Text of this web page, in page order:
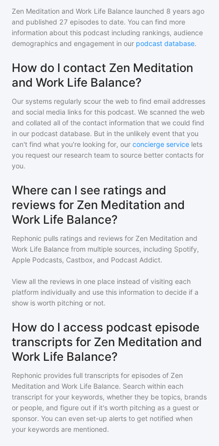
Zen Meditation and Work Life Balance launched 8 years ago
and published 27 episodes to date. You can find more
information about this podcast including rankings, audience
demographics and engagement in our podcast database.
How do I contact Zen Meditation
and Work Life Balance?
Our systems regularly scour the web to find email addresses
and social media links for this podcast. We scanned the web
and collated all of the contact information that we could find
in our podcast database. But in the unlikely event that you
can't find what you're looking for, our concierge service lets
you request our research team to source better contacts for
you.
Where can I see ratings and
reviews for Zen Meditation and
Work Life Balance?
Rephonic pulls ratings and reviews for Zen Meditation and
Work Life Balance from multiple sources, including Spotify,
Apple Podcasts, Castbox, and Podcast Addict.
View all the reviews in one place instead of visiting each
platform individually and use this information to decide if a
show is worth pitching or not.
How do I access podcast episode
transcripts for Zen Meditation and
Work Life Balance?
Rephonic provides full transcripts for episodes of Zen
Meditation and Work Life Balance. Search within each
transcript for your keywords, whether they be topics, brands
or people, and figure out if it's worth pitching as a guest or
sponsor. You can even set-up alerts to get notified when
your keywords are mentioned.